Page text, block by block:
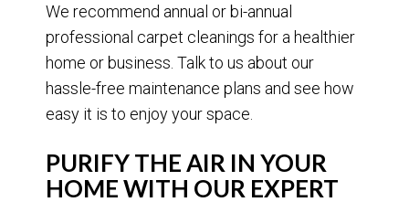
We recommend annual or bi-annual
professional carpet cleanings for a healthier
home or business. Talk to us about our
hassle-free maintenance plans and see how
easy it is to enjoy your space.
PURIFY THE AIR IN YOUR
HOME WITH OUR EXPERT